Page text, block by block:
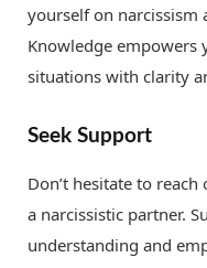
yourself on narcissism
Knowledge empowers
situations with clarity
Seek Support
Don’t hesitate to
a narcissistic partner.
understanding and